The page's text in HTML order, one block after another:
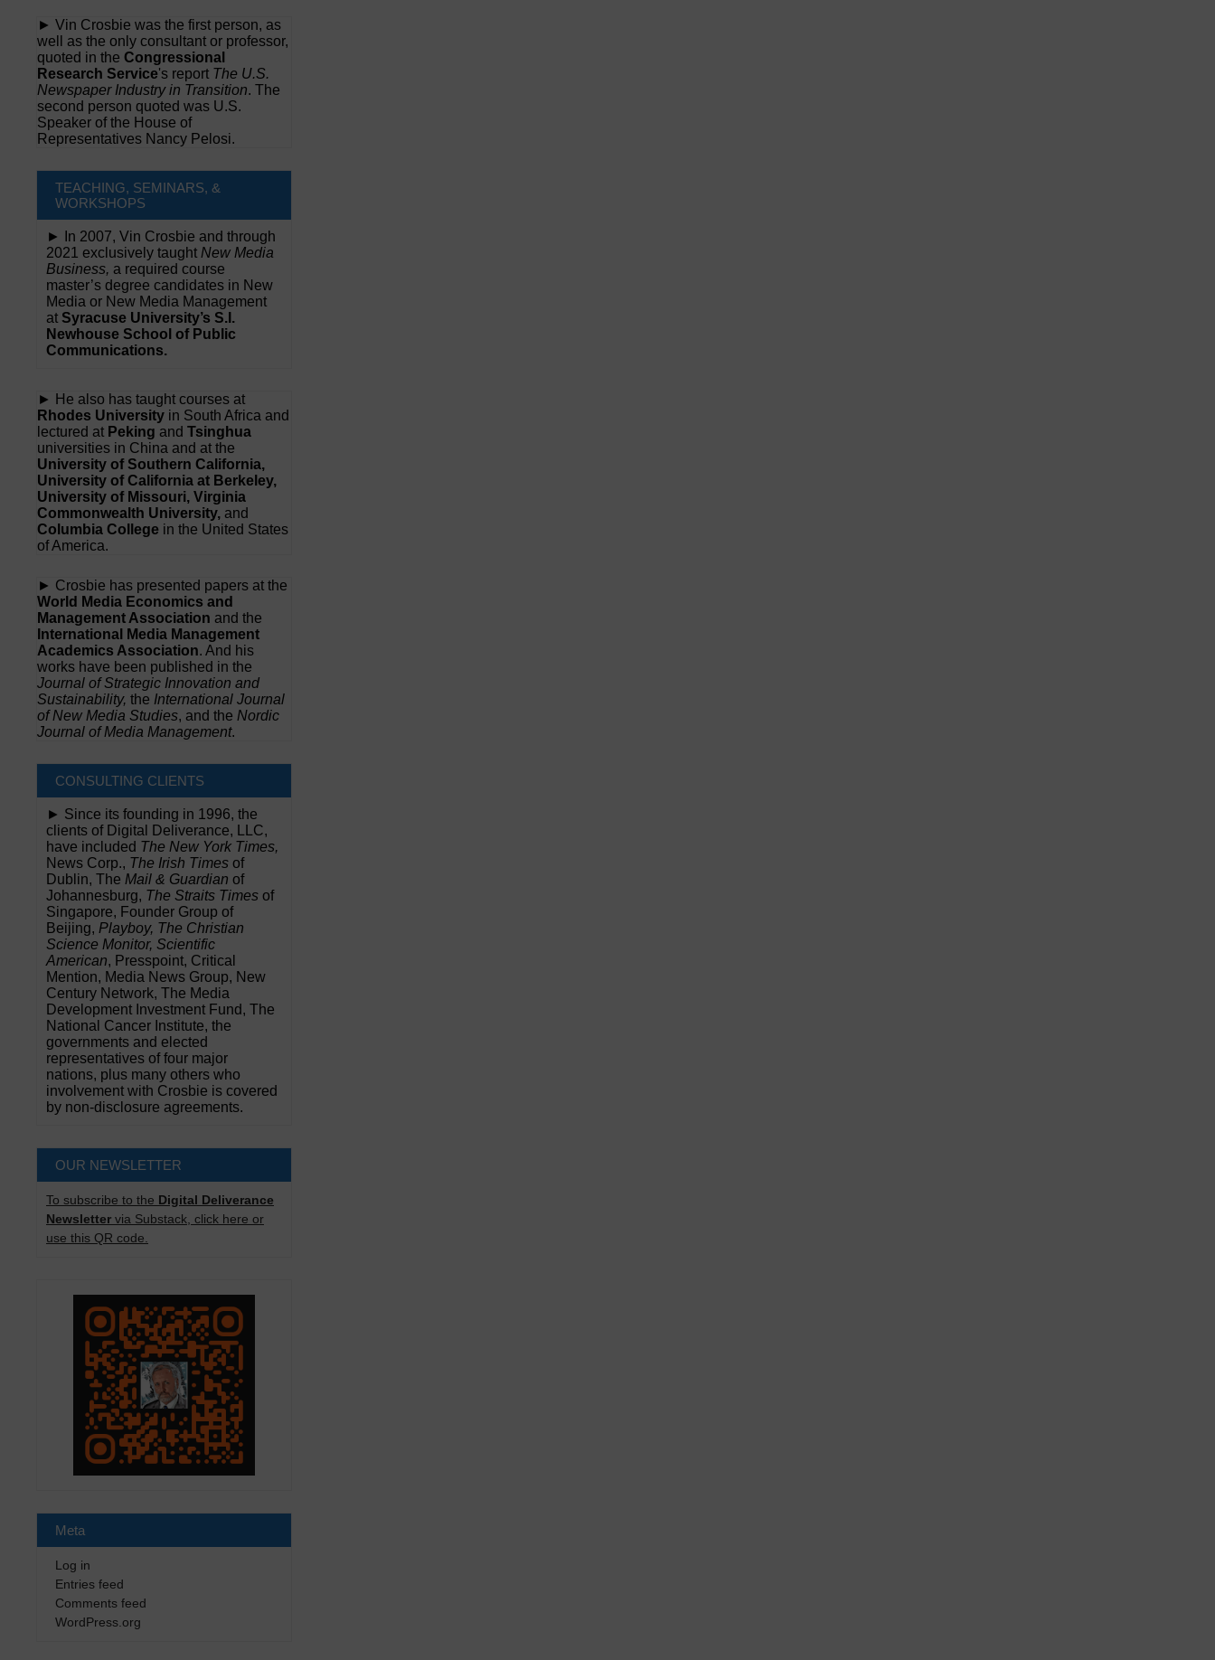
► Vin Crosbie was the first person, as
well as the only consultant or professor,
quoted in the Congressional
Research Service's report The U.S.
Newspaper Industry in Transition. The
second person quoted was U.S.
Speaker of the House of
Representatives Nancy Pelosi.
TEACHING, SEMINARS, &
WORKSHOPS
► In 2007, Vin Crosbie and through
2021 exclusively taught New Media
Business, a required course
master’s degree candidates in New
Media or New Media Management
at Syracuse University’s S.I.
Newhouse School of Public
Communications.
► He also has taught courses at
Rhodes University in South Africa and
lectured at Peking and Tsinghua
universities in China and at the
University of Southern California,
University of California at Berkeley,
University of Missouri, Virginia
Commonwealth University, and
Columbia College in the United States
of America.
► Crosbie has presented papers at the
World Media Economics and
Management Association and the
International Media Management
Academics Association. And his
works have been published in the
Journal of Strategic Innovation and
Sustainability, the International Journal
of New Media Studies, and the Nordic
Journal of Media Management.
CONSULTING CLIENTS
► Since its founding in 1996, the
clients of Digital Deliverance, LLC,
have included The New York Times,
News Corp., The Irish Times of
Dublin, The Mail & Guardian of
Johannesburg, The Straits Times of
Singapore, Founder Group of
Beijing, Playboy, The Christian
Science Monitor, Scientific
American, Presspoint, Critical
Mention, Media News Group, New
Century Network, The Media
Development Investment Fund, The
National Cancer Institute, the
governments and elected
representatives of four major
nations, plus many others who
involvement with Crosbie is covered
by non-disclosure agreements.
OUR NEWSLETTER
To subscribe to the Digital Deliverance
Newsletter via Substack, click here or
use this QR code.
Meta
Log in
Entries feed
Comments feed
WordPress.org